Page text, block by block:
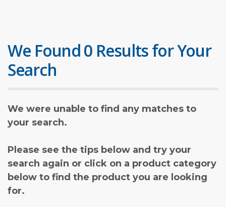
We Found 0 Results for Your
Search
We were unable to find any matches to
your search.
Please see the tips below and try your
search again or click on a product category
below to find the product you are looking
for.